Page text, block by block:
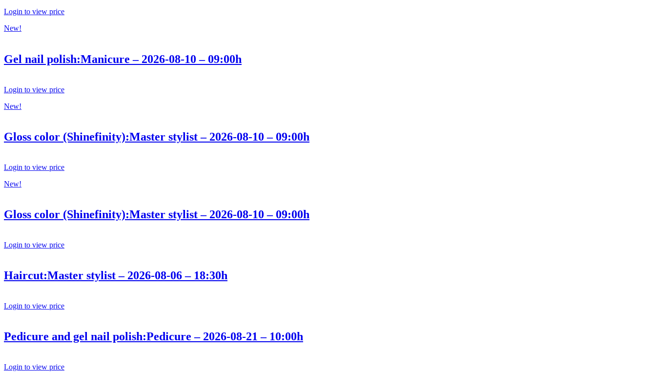
Login to view price
New!
Gel nail polish:Manicure – 2026-08-10 – 09:00h
Login to view price
New!
Gloss color (Shinefinity):Master stylist – 2026-08-10 – 09:00h
Login to view price
New!
Gloss color (Shinefinity):Master stylist – 2026-08-10 – 09:00h
Login to view price
Haircut:Master stylist – 2026-08-06 – 18:30h
Login to view price
Pedicure and gel nail polish:Pedicure – 2026-08-21 – 10:00h
Login to view price